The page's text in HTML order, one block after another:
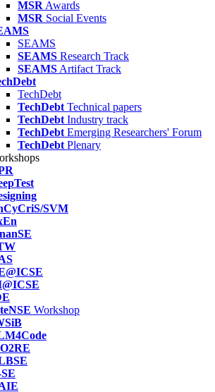
MSR Awards
MSR Social Events
SEAMS
SEAMS Research Track
SEAMS Artifact Track
TechDebt
TechDebt Technical papers
TechDebt Industry track
TechDebt Emerging Researchers' Forum
TechDebt Plenary
SVM
Workshop